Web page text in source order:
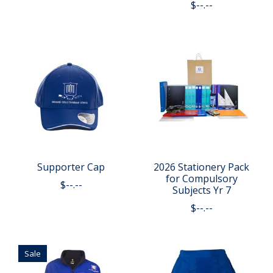
$--.--
Supporter Cap
$--.--
2026 Stationery Pack
for Compulsory
Subjects Yr 7
$--.--
Sale